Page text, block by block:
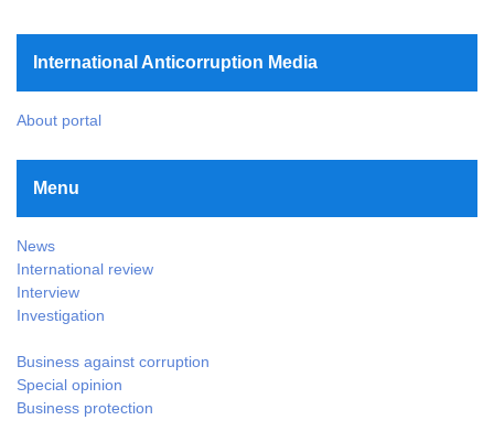
International Anticorruption Media
About portal
Menu
News
International review
Interview
Investigation
Business against corruption
Special opinion
Business protection